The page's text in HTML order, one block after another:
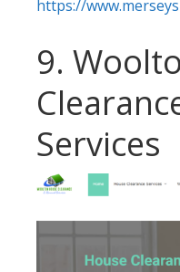
https://
9.
Services